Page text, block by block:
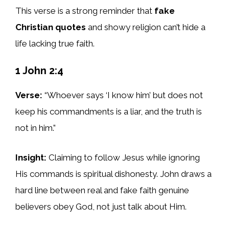
This verse is a strong reminder that fake
Christian quotes and showy religion can’t hide a
life lacking true faith.
1 John 2:4
Verse: “Whoever says ‘I know him’ but does not
keep his commandments is a liar, and the truth is
not in him.”
Insight: Claiming to follow Jesus while ignoring
His commands is spiritual dishonesty. John draws a
hard line between real and fake faith genuine
believers obey God, not just talk about Him.